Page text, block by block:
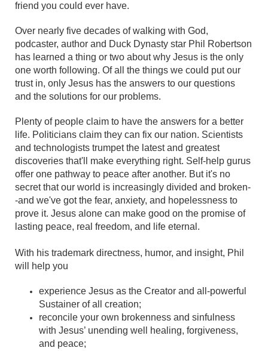
friend you could ever have.
Over nearly five decades of walking with God,
podcaster, author and Duck Dynasty star Phil Robertson
has learned a thing or two about why Jesus is the only
one worth following. Of all the things we could put our
trust in, only Jesus has the answers to our questions
and the solutions for our problems.
Plenty of people claim to have the answers for a better
life. Politicians claim they can fix our nation. Scientists
and technologists trumpet the latest and greatest
discoveries that'll make everything right. Self-help gurus
offer one pathway to peace after another. But it's no
secret that our world is increasingly divided and broken-
-and we've got the fear, anxiety, and hopelessness to
prove it. Jesus alone can make good on the promise of
lasting peace, real freedom, and life eternal.
With his trademark directness, humor, and insight, Phil
will help you
experience Jesus as the Creator and all-powerful
Sustainer of all creation;
reconcile your own brokenness and sinfulness
with Jesus’ unending well healing, forgiveness,
and peace;